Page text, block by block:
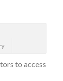
to access